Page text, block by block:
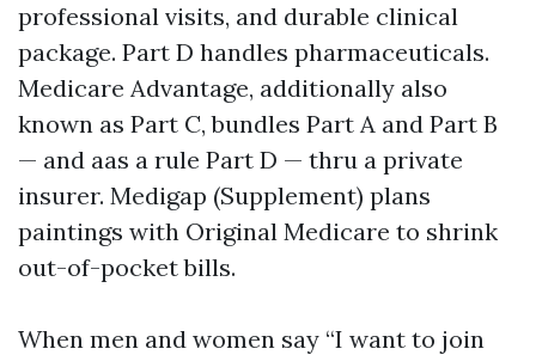
professional visits, and durable clinical
package. Part D handles pharmaceuticals.
Medicare Advantage, additionally also
known as Part C, bundles Part A and Part B
— and aas a rule Part D — thru a private
insurer. Medigap (Supplement) plans
paintings with Original Medicare to shrink
out-of-pocket bills.
When men and women say “I want to join